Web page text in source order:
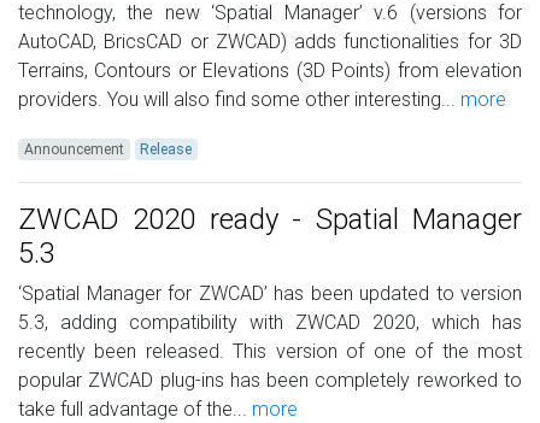
technology, the new ‘Spatial Manager’ v.6 (versions for
AutoCAD, BricsCAD or ZWCAD) adds functionalities for 3D
Terrains, Contours or Elevations (3D Points) from elevation
providers. You will also find some other interesting... more
Announcement Release
ZWCAD 2020 ready - Spatial Manager
5.3
‘Spatial Manager for ZWCAD’ has been updated to version
5.3, adding compatibility with ZWCAD 2020, which has
recently been released. This version of one of the most
popular ZWCAD plug-ins has been completely reworked to
take full advantage of the... more